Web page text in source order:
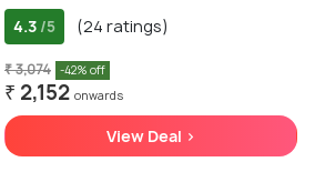
4.3 /5 (24 ratings)
₹ 3,074 -42% off
₹ 2,152 onwards
View Deal >